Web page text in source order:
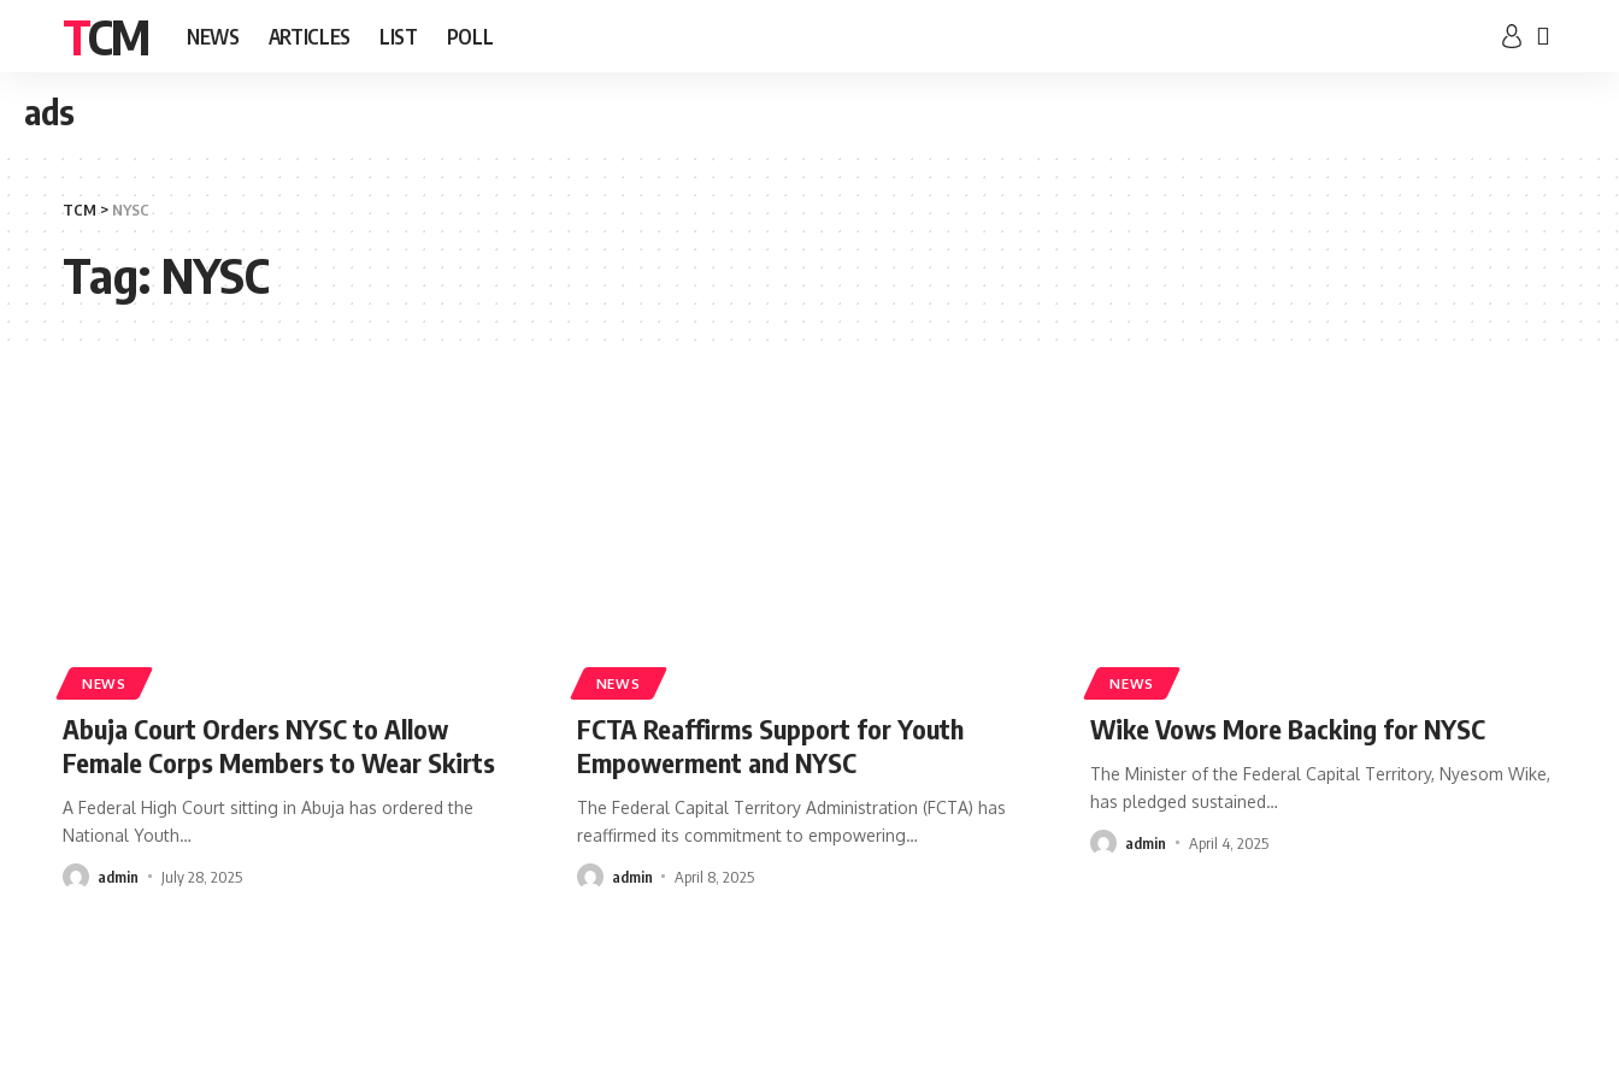
TCM NEWS ARTICLES LIST POLL
ads
TCM> NYSC
Tag:NYSC
NEWS
Abuja Court Orders NYSC to Allow
Female Corps Members to Wear Skirts
A Federal High Court sitting in Abuja has ordered the
National Youth…
admin July 28, 2025
NEWS
FCTA Reaffirms Support for Youth
Empowerment and NYSC
The Federal Capital Territory Administration (FCTA) has
reaffirmed its commitment to empowering…
admin April 8, 2025
NEWS
Wike Vows More Backing for NYSC
The Minister of the Federal Capital Territory, Nyesom Wike,
has pledged sustained…
admin April 4, 2025